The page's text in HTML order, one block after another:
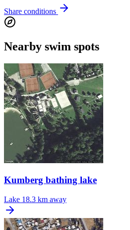
Share conditions
Nearby swim spots
Kumberg bathing lake
Lake 18.3 km away